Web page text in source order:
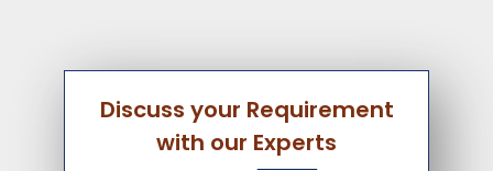
Discuss your Requirement
with our Experts